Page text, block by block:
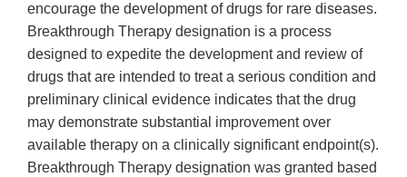
encourage the development of drugs for rare diseases.
Breakthrough Therapy designation is a process
designed to expedite the development and review of
drugs that are intended to treat a serious condition and
preliminary clinical evidence indicates that the drug
may demonstrate substantial improvement over
available therapy on a clinically significant endpoint(s).
Breakthrough Therapy designation was granted based